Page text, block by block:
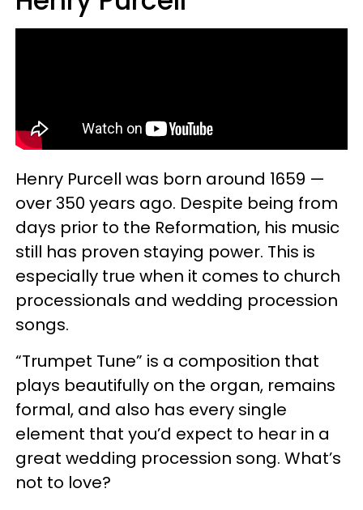
Henry Purcell was born around 1659 —
over 350 years ago. Despite being from
days prior to the Reformation, his music
still has proven staying power. This is
especially true when it comes to church
processionals and wedding procession
songs.
“Trumpet Tune” is a composition that
plays beautifully on the organ, remains
formal, and also has every single
element that you’d expect to hear in a
great wedding procession song. What’s
not to love?